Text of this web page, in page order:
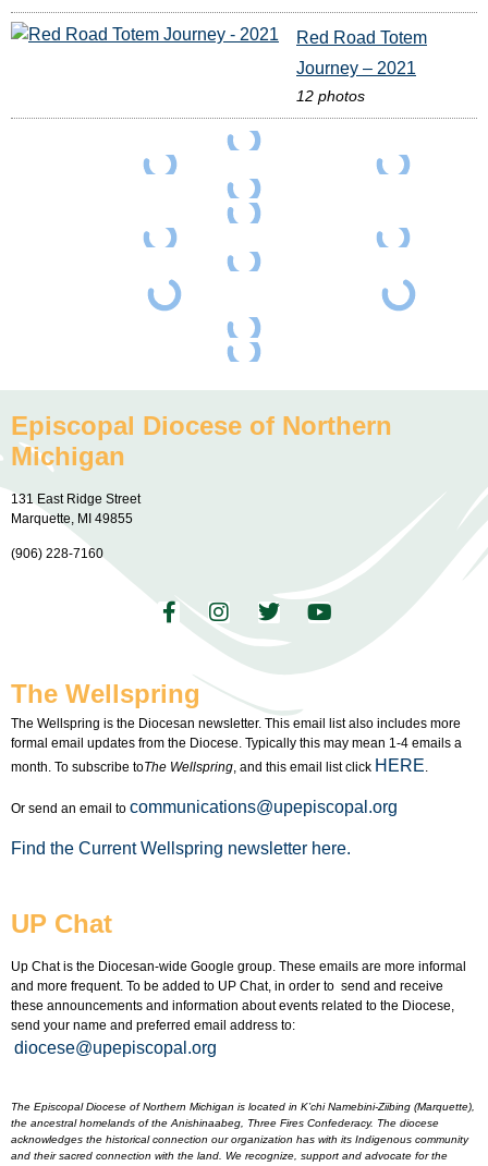
Red Road Totem
Journey – 2021
12 photos
Episcopal Diocese of Northern
Michigan
131 East Ridge Street
Marquette, MI 49855
(906) 228-7160
The Wellspring
The Wellspring is the Diocesan newsletter. This email list also includes more
formal email updates from the Diocese. Typically this may mean 1-4 emails a
month. To subscribe toThe Wellspring , and this email list click HERE
Or send an email to communications@upepiscopal.org
Find the Current Wellspring newsletter here.
UP Chat
Up Chat is the Diocesan-wide Google group. These emails are more informal
and more frequent. To be added to UP Chat, in order to send and receive
these announcements and information about events related to the Diocese,
send your name and preferred email address to:
diocese@upepiscopal.org
The Episcopal Diocese of Northern Michigan is located in K’chi Namebini-Ziibing (Marquette),
the ancestral homelands of the Anishinaabeg, Three Fires Confederacy. The diocese
acknowledges the historical connection our organization has with its Indigenous community
and their sacred connection with the land. We recognize, support and advocate for the